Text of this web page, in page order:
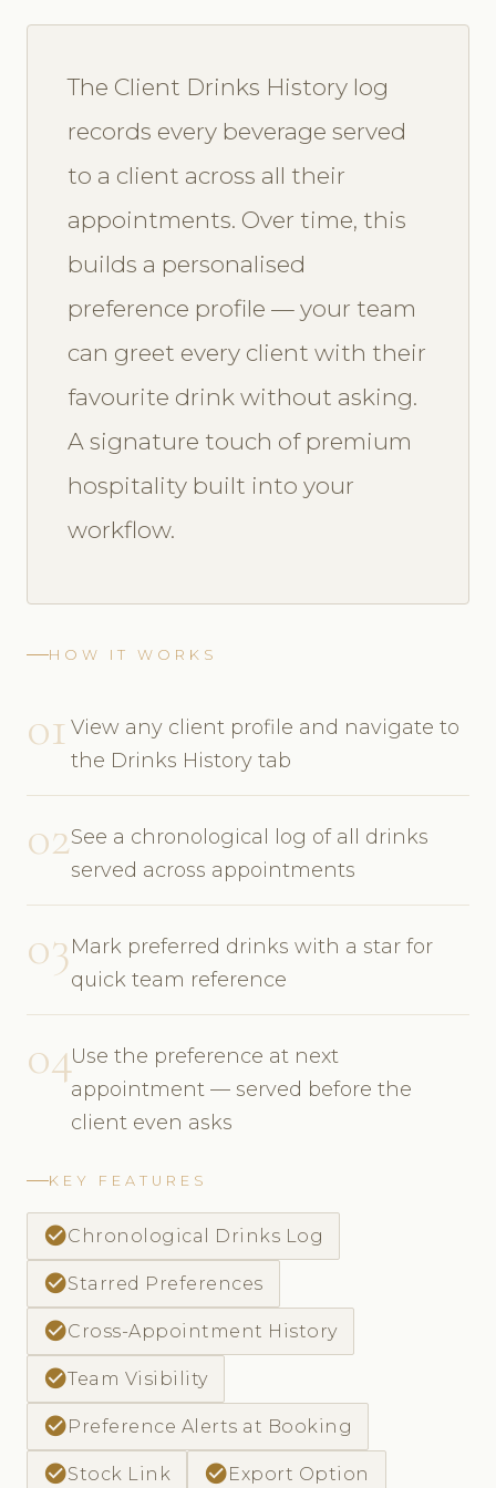
The Client Drinks History log
records every beverage served
to a client across all their
appointments. Over time, this
builds a personalised
preference profile — your team
can greet every client with their
favourite drink without asking.
A signature touch of premium
hospitality built into your
workflow.
HOW IT WORKS
01 View any client profile and navigate to
the Drinks History tab
02See a chronological log of all drinks
served across appointments
03Mark preferred drinks with a star for
quick team reference
04Use the preference at next
appointment — served before the
client even asks
KEY FEATURES
check_circleChronological Drinks Log
check_circleStarred Preferences
check_circleCross-Appointment History
check_circleTeam Visibility
check_circlePreference Alerts at Booking
check_circleStock Link check_circleExport Option